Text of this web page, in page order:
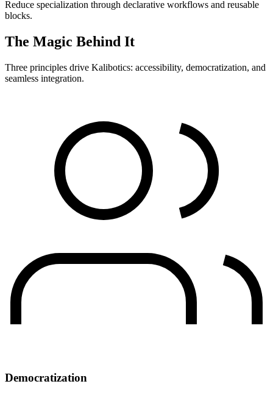
Reduce specialization through declarative workflows and reusable
blocks.
The Magic Behind It
Three principles drive Kalibotics: accessibility, democratization, and
seamless integration.
Democratization